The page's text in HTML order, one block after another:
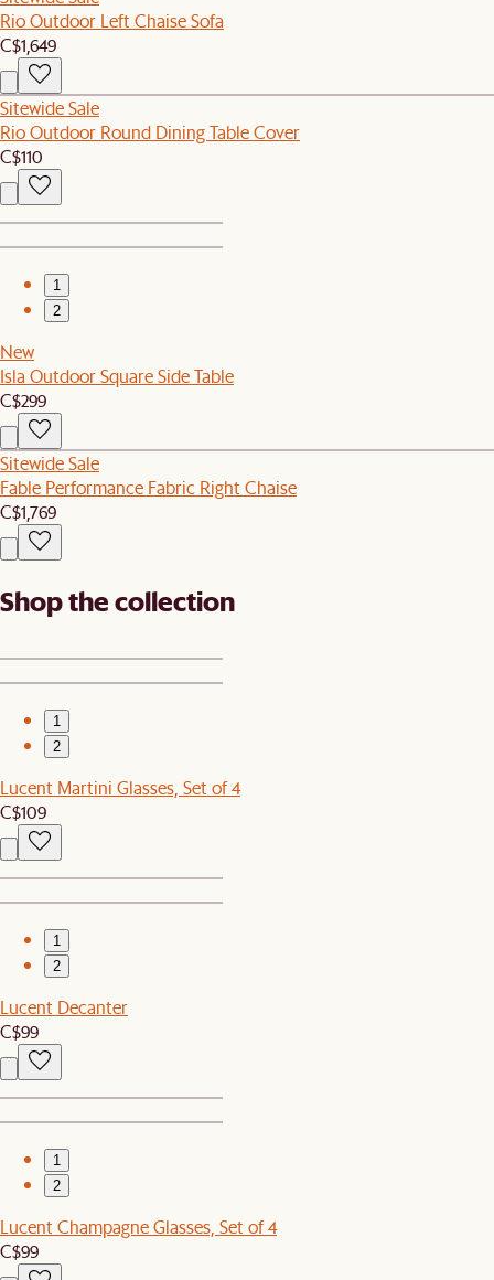
Rio Outdoor Left Chaise Sofa
C$1,649
Sitewide Sale
Rio Outdoor Round Dining Table Cover
C$110
1
2
New
Isla Outdoor Square Side Table
C$299
Sitewide Sale
Fable Performance Fabric Right Chaise
C$1,769
Shop the collection
1
2
Lucent Martini Glasses, Set of 4
C$109
1
2
Lucent Decanter
C$99
1
2
Lucent Champagne Glasses, Set of 4
C$99